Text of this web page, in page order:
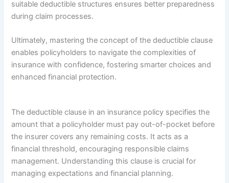
suitable deductible structures ensures better preparedness
during claim processes.
Ultimately, mastering the concept of the deductible clause
enables policyholders to navigate the complexities of
insurance with confidence, fostering smarter choices and
enhanced financial protection.
The deductible clause in an insurance policy specifies the
amount that a policyholder must pay out-of-pocket before
the insurer covers any remaining costs. It acts as a
financial threshold, encouraging responsible claims
management. Understanding this clause is crucial for
managing expectations and financial planning.